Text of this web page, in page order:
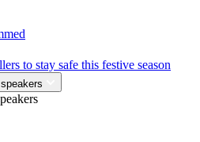
to stay safe this festive season